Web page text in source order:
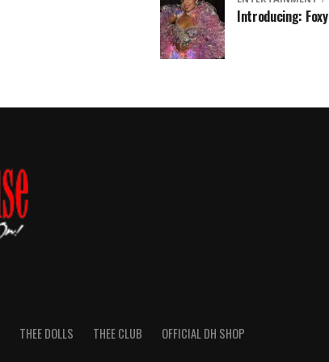
Introducing: Foxy
THEE DOLLS THEE CLUB OFFICIAL DH SHOP